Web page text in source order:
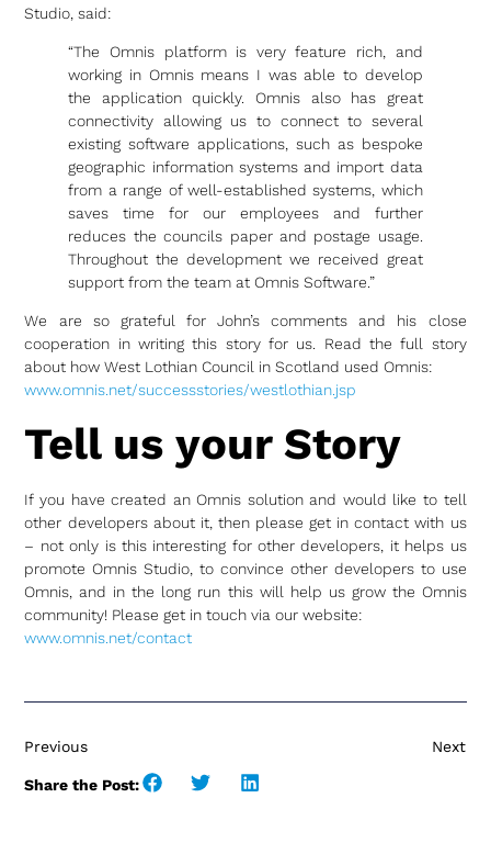
Studio, said:
“The Omnis platform is very feature rich, and
working in Omnis means I was able to develop
the application quickly. Omnis also has great
connectivity allowing us to connect to several
existing software applications, such as bespoke
geographic information systems and import data
from a range of well-established systems, which
saves time for our employees and further
reduces the councils paper and postage usage.
Throughout the development we received great
support from the team at Omnis Software.”
We are so grateful for John’s comments and his close
cooperation in writing this story for us. Read the full story
about how West Lothian Council in Scotland used Omnis:
www.omnis.net/successstories/westlothian.jsp
Tell us your Story
If you have created an Omnis solution and would like to tell
other developers about it, then please get in contact with us
– not only is this interesting for other developers, it helps us
promote Omnis Studio, to convince other developers to use
Omnis, and in the long run this will help us grow the Omnis
community! Please get in touch via our website:
www.omnis.net/contact
Previous Next
Share the Post: